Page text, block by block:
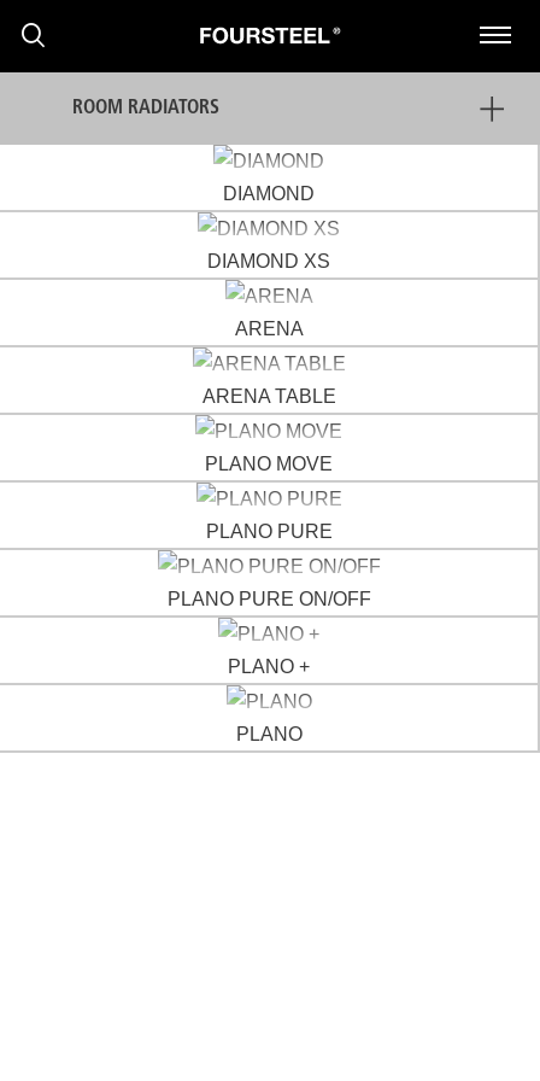
ROOM RADIATORS
DIAMOND
DIAMOND XS
ARENA
ARENA TABLE
PLANO MOVE
PLANO PURE
PLANO PURE ON/OFF
PLANO +
PLANO
PROJECTS
PRESS RELEASE